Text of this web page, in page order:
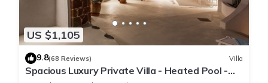
US $1,105
9.8(68 Reviews) Villa
Spacious Luxury Private Villa - Heated Pool -